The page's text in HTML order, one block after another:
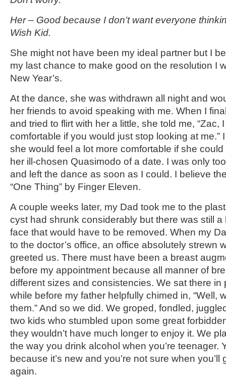
Her – Good because I don’t want everyone
Wish Kid.
She might not have been my ideal partner but I
my last chance to make good on the resolution I
New Year’s.
At the dance, she was withdrawn all night and
her friends to avoid speaking with me. When I
and tried to flirt with her a little, she told me, “Zac,
comfortable if you would just stop looking at me.”
she would feel a lot more comfortable if she
her ill-chosen Quasimodo of a date. I was only
and left the dance as soon as I could. I believe
“One Thing” by Finger Eleven.
A couple weeks later, my Dad took me to the
cyst had shrunk considerably but there was still a
face that would have to be removed. When my
to the doctor’s office, an office absolutely strewn
greeted us. There must have been a breast
before my appointment because all manner of
different sizes and consistencies. We sat there in
while before my father helpfully chimed in, “Well,
them.” And so we did. We groped, fondled,
two kids who stumbled upon some great
they wouldn’t have much longer to enjoy it. We
the way you drink alcohol when you’re teenager.
because it’s new and you’re not sure when
again.